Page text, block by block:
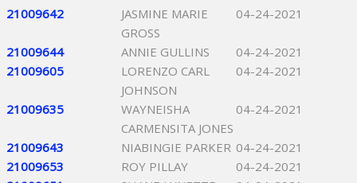
21009642
JASMINE MARIE
GROSS
04-24-2021
21009644 ANNIE GULLINS
04-24-2021
21009605
LORENZO CARL
JOHNSON
04-24-2021
21009635
WAYNEISHA
CARMENSITA JONES
04-24-2021
21009643 NIABINGIE PARKER 04-24-2021
21009653
ROY PILLAY
04-24-2021